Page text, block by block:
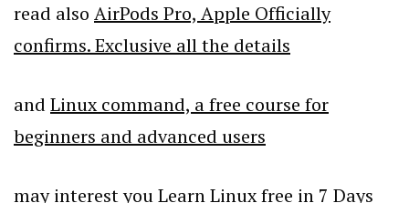
read also AirPods Pro, Apple Officially
confirms. Exclusive all the details
and Linux command, a free course for
beginners and advanced users
may interest youLearn Linux free in 7 Days